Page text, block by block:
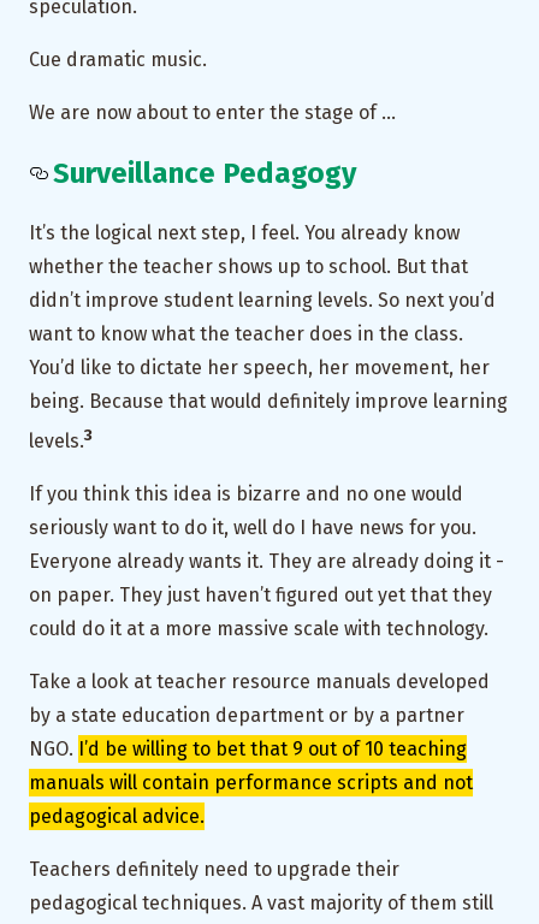
speculation.
Cue dramatic music.
We are now about to enter the stage of …
Surveillance Pedagogy
It’s the logical next step, I feel. You already know
whether the teacher shows up to school. But that
didn’t improve student learning levels. So next you’d
want to know what the teacher does in the class.
You’d like to dictate her speech, her movement, her
being. Because that would definitely improve learning
levels.3
If you think this idea is bizarre and no one would
seriously want to do it, well do I have news for you.
Everyone already wants it. They are already doing it -
on paper. They just haven’t figured out yet that they
could do it at a more massive scale with technology.
Take a look at teacher resource manuals developed
by a state education department or by a partner
NGO. I’d be willing to bet that 9 out of 10 teaching
manuals will contain performance scripts and not
pedagogical advice.
Teachers definitely need to upgrade their
pedagogical techniques. A vast majority of them still